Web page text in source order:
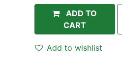
ADD TO
CART
Add to wishlist